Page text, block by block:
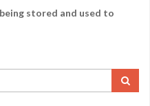
stored and used to